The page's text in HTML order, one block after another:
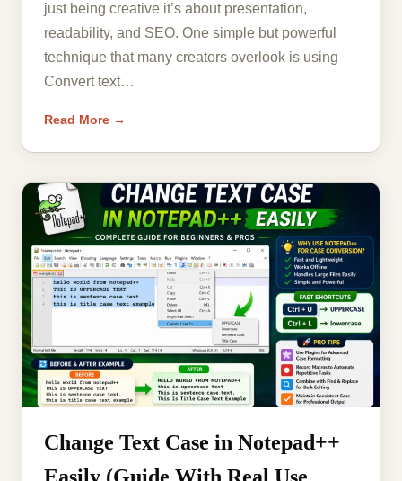
just being creative it’s about presentation,
readability, and SEO. One simple but powerful
technique that many creators overlook is using
Convert text…
Read More →
Change Text Case in Notepad++